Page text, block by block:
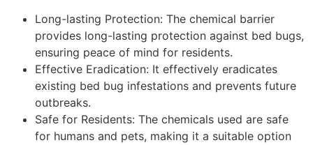
Long-lasting Protection: The chemical barrier
provides long-lasting protection against bed bugs,
ensuring peace of mind for residents.
Effective Eradication: It effectively eradicates
existing bed bug infestations and prevents future
outbreaks.
Safe for Residents: The chemicals used are safe
for humans and pets, making it a suitable option